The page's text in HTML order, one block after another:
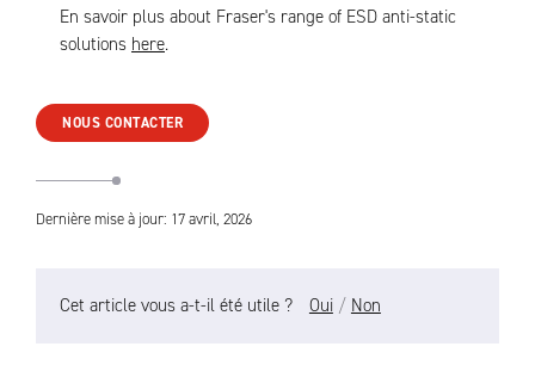
En savoir plus about Fraser's range of ESD anti-static
solutions here.
NOUS CONTACTER
Dernière mise à jour: 17 avril, 2026
Cet article vous a-t-il été utile ? Oui / Non